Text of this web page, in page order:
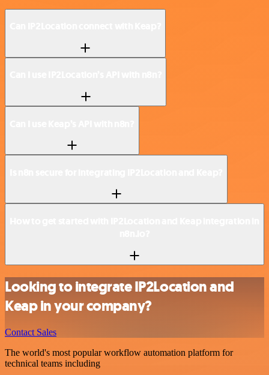
Looking to integrate IP2Location and
Keap in your company?
Contact Sales
The world's most popular workflow automation platform for
technical teams including